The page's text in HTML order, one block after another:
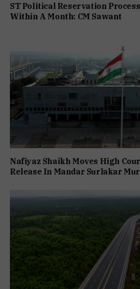
ST Political Reservation
Within A Month: CM Sawant
Nafiyaz Shaikh Moves High
Release In Mandar Surlakar